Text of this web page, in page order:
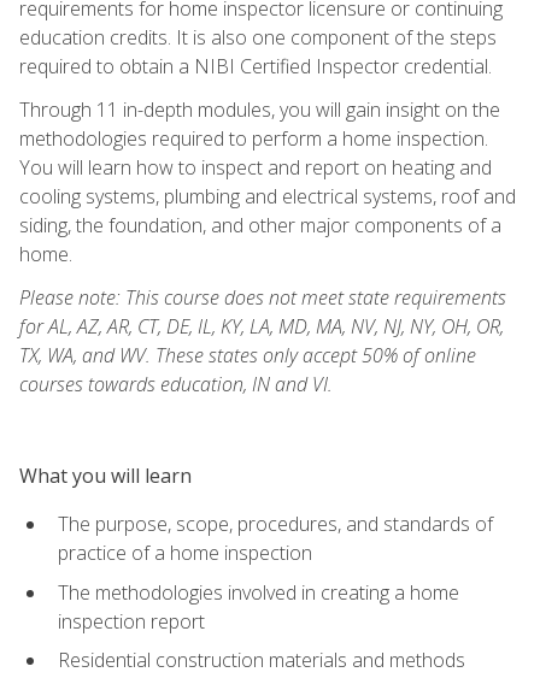
requirements for home inspector licensure or continuing
education credits. It is also one component of the steps
required to obtain a NIBI Certified Inspector credential.
Through 11 in-depth modules, you will gain insight on the
methodologies required to perform a home inspection.
You will learn how to inspect and report on heating and
cooling systems, plumbing and electrical systems, roof and
siding, the foundation, and other major components of a
home.
Please note: This course does not meet state requirements
for AL, AZ, AR, CT, DE, IL, KY, LA, MD, MA, NV, NJ, NY, OH, OR,
TX, WA, and WV. These states only accept 50% of online
courses towards education, IN and VI.
What you will learn
The purpose, scope, procedures, and standards of
practice of a home inspection
The methodologies involved in creating a home
inspection report
Residential construction materials and methods